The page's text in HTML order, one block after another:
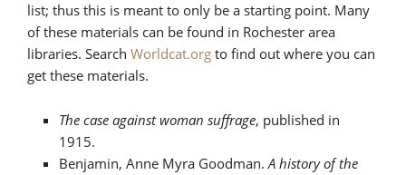
list; thus this is meant to only be a starting point. Many
of these materials can be found in Rochester area
libraries. Search Worldcat.org to find out where you can
get these materials.
The case against woman suffrage, published in
1915.
Benjamin, Anne Myra Goodman.A history of the